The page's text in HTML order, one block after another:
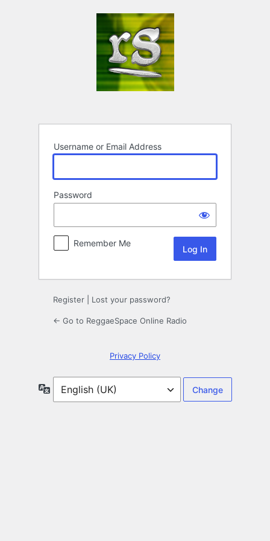
Username or Email Address
Password
Remember Me
Register Lost your password?
← Go to ReggaeSpace Online Radio
Privacy Policy
Language